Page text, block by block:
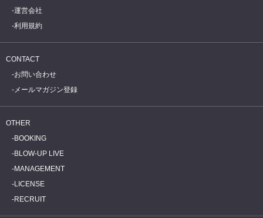
運営会社
利用規約
CONTACT
お問い合わせ
メールマガジン登録
OTHER
BOOKING
BLOW-UP LIVE
MANAGEMENT
LICENSE
RECRUIT